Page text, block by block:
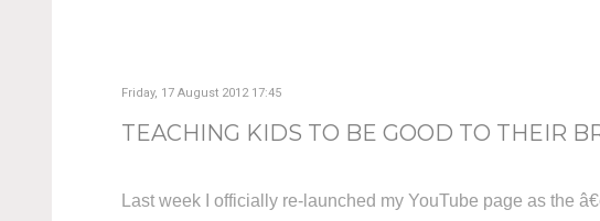
Friday, 17 August 2012 17:45
TEACHING KIDS TO BE GOOD TO THEIR
Last week I officially re-launched my YouTube page as the